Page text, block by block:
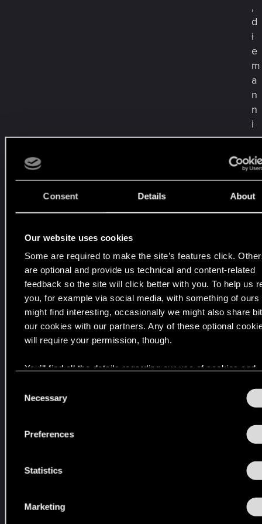
Consent Details About
Our website uses cookies
Some are required to make the site’s features click.
are optional and provide us technical and content-related
feedback so the site will click better with you. To help us
you, for example via social media, with something of ours
might find interesting, occasionally we might also share
our cookies with our partners. Any of these optional
will require your permission, though.
You’ll find all the details regarding our use of cookies and
below.
Necessary
Preferences
Statistics
Marketing
,
d
i
e
m
a
n
n
i
e
v
e
r
g
i
t
!
V
o
n
e
u
e
r
d